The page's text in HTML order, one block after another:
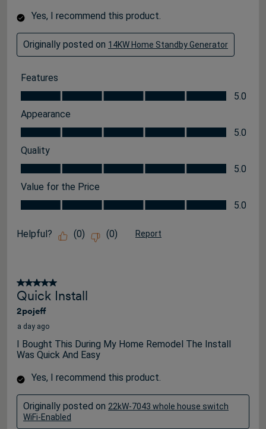
Yes, I recommend this product.
Originally posted on 14KW Home Standby Generator
Features
Features, 5.0 out of 5
5.0
Appearance
Appearance, 5.0 out of 5
5.0
Quality
Quality, 5.0 out of 5
5.0
Value for the Price
Value for the Price, 5.0 out of 5
5.0
Helpful? (0) (0) Report
5 out of 5 stars.
Quick Install
2pojeff
a day ago
I Bought This During My Home Remodel The Install
Was Quick And Easy
Yes, I recommend this product.
Originally posted on 22kW-7043 whole house switch
WiFi-Enabled